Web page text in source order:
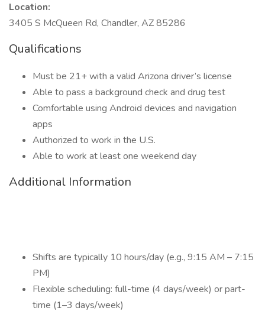
Location:
3405 S McQueen Rd, Chandler, AZ 85286
Qualifications
Must be 21+ with a valid Arizona driver’s license
Able to pass a background check and drug test
Comfortable using Android devices and navigation
apps
Authorized to work in the U.S.
Able to work at least one weekend day
Additional Information
Shifts are typically 10 hours/day (e.g., 9:15 AM – 7:15
PM)
Flexible scheduling: full-time (4 days/week) or part-
time (1–3 days/week)